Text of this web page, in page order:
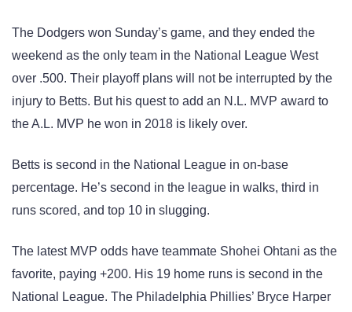
The Dodgers won Sunday’s game, and they ended the
weekend as the only team in the National League West
over .500. Their playoff plans will not be interrupted by the
injury to Betts. But his quest to add an N.L. MVP award to
the A.L. MVP he won in 2018 is likely over.
Betts is second in the National League in on-base
percentage. He’s second in the league in walks, third in
runs scored, and top 10 in slugging.
The latest MVP odds have teammate Shohei Ohtani as the
favorite, paying +200. His 19 home runs is second in the
National League. The Philadelphia Phillies’ Bryce Harper